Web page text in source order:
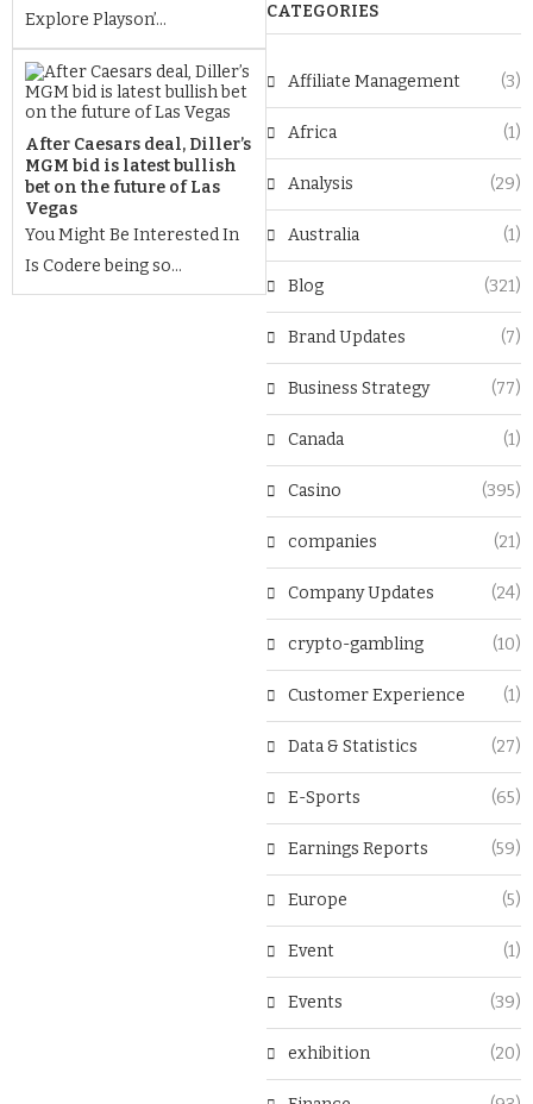
Explore Playson’...
After Caesars deal, Diller’s
MGM bid is latest bullish
bet on the future of Las
Vegas
You Might Be Interested In
Is Codere being so...
CATEGORIES
Affiliate Management (3)
Africa (1)
Analysis (29)
Australia (1)
Blog (321)
Brand Updates (7)
Business Strategy (77)
Canada (1)
Casino (395)
companies (21)
Company Updates (24)
crypto-gambling (10)
Customer Experience (1)
Data & Statistics (27)
E-Sports (65)
Earnings Reports (59)
Europe (5)
Event (1)
Events (39)
exhibition (20)